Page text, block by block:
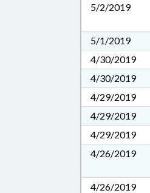
5/2/2019
5/1/2019
4/30/2019
4/30/2019
4/29/2019
4/29/2019
4/29/2019
4/26/2019
4/26/2019